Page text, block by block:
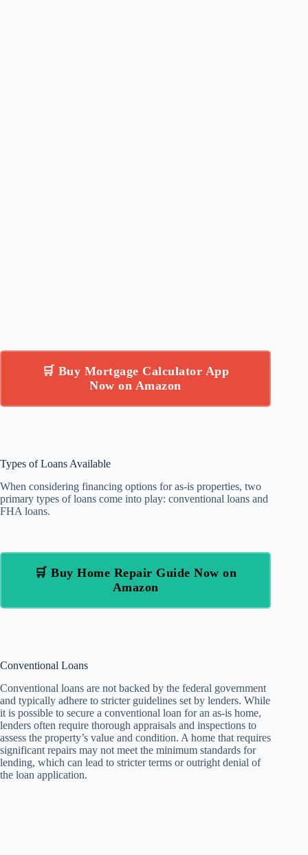
🛒 Buy Mortgage Calculator App
Now on Amazon
Types of Loans Available
When considering financing options for as-is properties, two
primary types of loans come into play: conventional loans and
FHA loans.
🛒 Buy Home Repair Guide Now on
Amazon
Conventional Loans
Conventional loans are not backed by the federal government
and typically adhere to stricter guidelines set by lenders. While
it is possible to secure a conventional loan for an as-is home,
lenders often require thorough appraisals and inspections to
assess the property’s value and condition. A home that requires
significant repairs may not meet the minimum standards for
lending, which can lead to stricter terms or outright denial of
the loan application.